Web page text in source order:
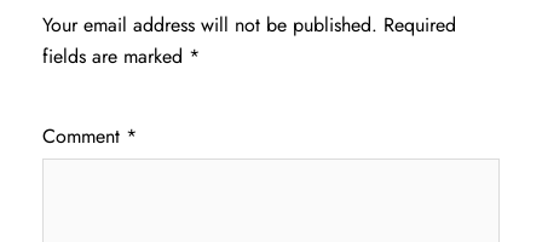
Your email address will not be published. Required
fields are marked *
Comment *